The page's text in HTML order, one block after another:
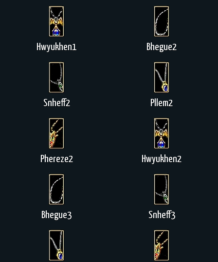
Hwyukhen1 Bhegue2
Snheff2 Pllem2
Phereze2 Hwyukhen2
Bhegue3 Snheff3